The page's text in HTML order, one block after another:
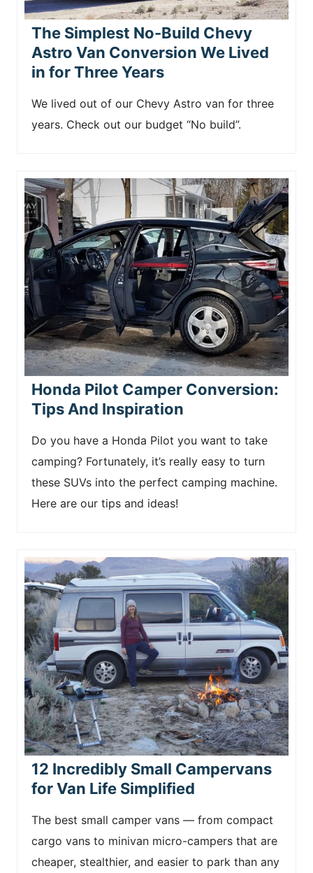
The Simplest No-Build Chevy
Astro Van Conversion We Lived
in for Three Years
We lived out of our Chevy Astro van for three
years. Check out our budget “No build”.
Honda Pilot Camper Conversion:
Tips And Inspiration
Do you have a Honda Pilot you want to take
camping? Fortunately, it’s really easy to turn
these SUVs into the perfect camping machine.
Here are our tips and ideas!
12 Incredibly Small Campervans
for Van Life Simplified
The best small camper vans — from compact
cargo vans to minivan micro-campers that are
cheaper, stealthier, and easier to park than any